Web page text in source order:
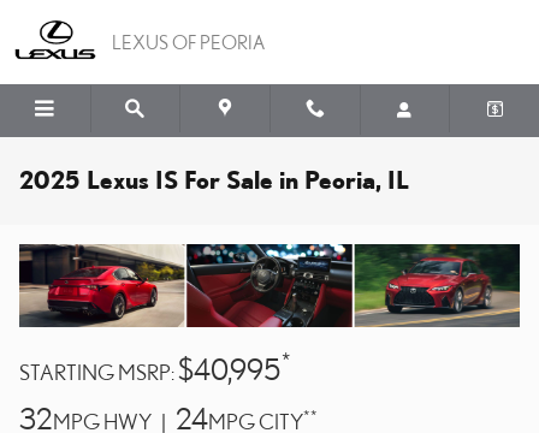
LEXUS OF PEORIA
2025 Lexus IS For Sale in Peoria, IL
STARTING MSRP:$40,995*
32MPG HWY | 24MPG CITY**